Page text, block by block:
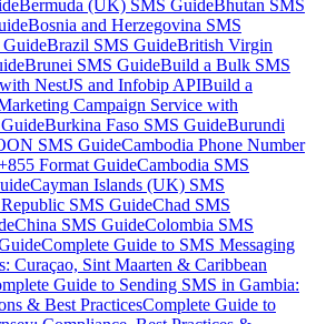
Bermuda (UK) SMS GuideBhutan SMS
Bosnia and Herzegovina SMS
Brazil SMS GuideBritish Virgin
Brunei SMS GuideBuild a Bulk SMS
NestJS and Infobip APIBuild a
Campaign Service with
Burkina Faso SMS GuideBurundi
SMS GuideCambodia Phone Number
Format GuideCambodia SMS
Cayman Islands (UK) SMS
SMS GuideChad SMS
China SMS GuideColombia SMS
Complete Guide to SMS Messaging
Curaçao, Sint Maarten & Caribbean
Guide to Sending SMS in Gambia:
& Best PracticesComplete Guide to